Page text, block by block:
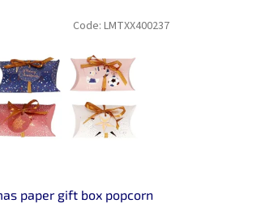
paper gift box popcorn
Code: LMTXX400237